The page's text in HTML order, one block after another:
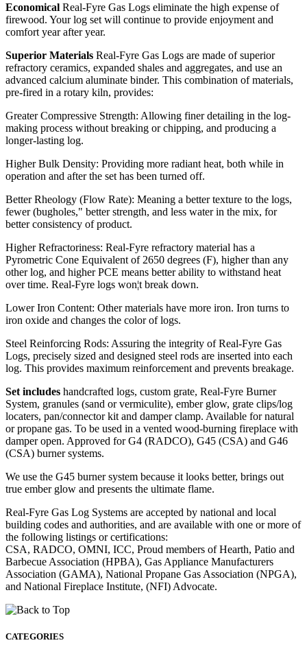
Economical Real-Fyre Gas Logs eliminate the high expense of
firewood. Your log set will continue to provide enjoyment and
comfort year after year.
Superior Materials Real-Fyre Gas Logs are made of superior
refractory ceramics, expanded shales and aggregates, and use an
advanced calcium aluminate binder. This combination of materials,
pre-fired in a rotary kiln, provides:
Greater Compressive Strength: Allowing finer detailing in the log-
making process without breaking or chipping, and producing a
longer-lasting log.
Higher Bulk Density: Providing more radiant heat, both while in
operation and after the set has been turned off.
Better Rheology (Flow Rate): Meaning a better texture to the logs,
fewer (bugholes," better strength, and less water in the mix, for
better consistency of product.
Higher Refractoriness: Real-Fyre refractory material has a
Pyrometric Cone Equivalent of 2650 degrees (F), higher than any
other log, and higher PCE means better ability to withstand heat
over time. Real-Fyre logs won¦t break down.
Lower Iron Content: Other materials have more iron. Iron turns to
iron oxide and changes the color of logs.
Steel Reinforcing Rods: Assuring the integrity of Real-Fyre Gas
Logs, precisely sized and designed steel rods are inserted into each
log. This provides maximum reinforcement and prevents breakage.
Set includes handcrafted logs, custom grate, Real-Fyre Burner
System, granules (sand or vermiculite), ember glow, grate clips/log
locaters, pan/connector kit and damper clamp. Available for natural
or propane gas. To be used in a vented wood-burning fireplace with
damper open. Approved for G4 (RADCO), G45 (CSA) and G46
(CSA) burner systems.
We use the G45 burner system because it looks better, brings out
true ember glow and presents the ultimate flame.
Real-Fyre Gas Log Systems are accepted by national and local
building codes and authorities, and are available with one or more of
the following listings or certifications:
CSA, RADCO, OMNI, ICC, Proud members of Hearth, Patio and
Barbecue Association (HPBA), Gas Appliance Manufacturers
Association (GAMA), National Propane Gas Association (NPGA),
and National Fireplace Institute, (NFI) Advocate.
CATEGORIES